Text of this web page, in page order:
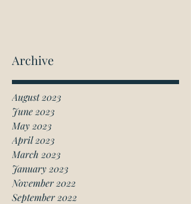
Archive
August 2023
June 2023
May 2023
April 2023
March 2023
January 2023
November 2022
September 2022